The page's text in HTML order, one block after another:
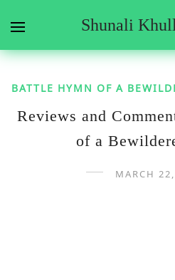
Shunali
BATTLE HYMN OF A
Reviews and
of a
MARCH